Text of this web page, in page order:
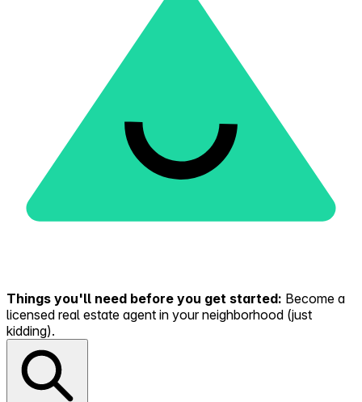
Things you'll need before you get started: Become a
licensed real estate agent in your neighborhood (just
kidding).